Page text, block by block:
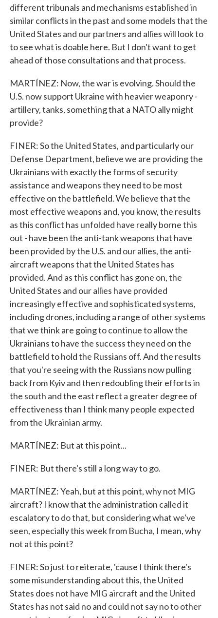
different tribunals and mechanisms established in
similar conflicts in the past and some models that the
United States and our partners and allies will look to
to see what is doable here. But I don't want to get
ahead of those consultations and that process.
MARTÍNEZ: Now, the war is evolving. Should the
U.S. now support Ukraine with heavier weaponry -
artillery, tanks, something that a NATO ally might
provide?
FINER: So the United States, and particularly our
Defense Department, believe we are providing the
Ukrainians with exactly the forms of security
assistance and weapons they need to be most
effective on the battlefield. We believe that the
most effective weapons and, you know, the results
as this conflict has unfolded have really borne this
out - have been the anti-tank weapons that have
been provided by the U.S. and our allies, the anti-
aircraft weapons that the United States has
provided. And as this conflict has gone on, the
United States and our allies have provided
increasingly effective and sophisticated systems,
including drones, including a range of other systems
that we think are going to continue to allow the
Ukrainians to have the success they need on the
battlefield to hold the Russians off. And the results
that you're seeing with the Russians now pulling
back from Kyiv and then redoubling their efforts in
the south and the east reflect a greater degree of
effectiveness than I think many people expected
from the Ukrainian army.
MARTÍNEZ: But at this point...
FINER: But there's still a long way to go.
MARTÍNEZ: Yeah, but at this point, why not MIG
aircraft? I know that the administration called it
escalatory to do that, but considering what we've
seen, especially this week from Bucha, I mean, why
not at this point?
FINER: So just to reiterate, 'cause I think there's
some misunderstanding about this, the United
States does not have MIG aircraft and the United
States has not said no and could not say no to other